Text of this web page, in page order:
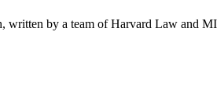
by a team of Harvard Law and